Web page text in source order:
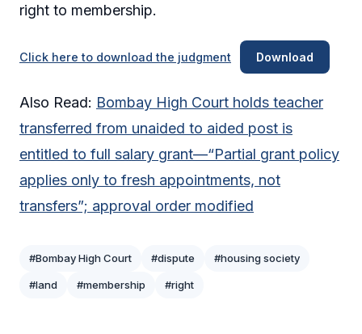
right to membership.
Click here to download the judgment Download
Also Read: Bombay High Court holds teacher
transferred from unaided to aided post is
entitled to full salary grant—“Partial grant policy
applies only to fresh appointments, not
transfers”; approval order modified
#Bombay High Court #dispute #housing society
#land #membership #right